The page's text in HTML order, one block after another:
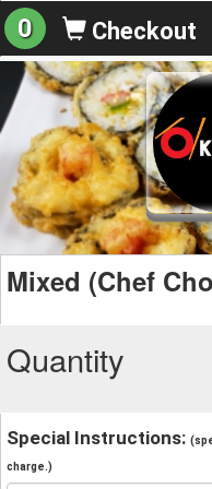
0 Checkout
Mixed (Chef
Quantity
Special Instructions:
charge.)